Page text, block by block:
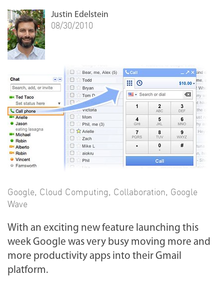
Google, Cloud Computing, Collaboration, Google
Wave
With an exciting new feature launching this
week Google was very busy moving more and
more productivity apps into their Gmail
platform.
Justin Edelstein
08/30/2010